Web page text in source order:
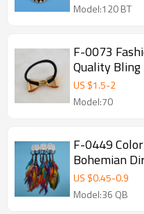
Model:120 BT
F-0073
Quality
Hoop Hair
US $1.5-2
Model:70
F-0449
Bohemian
Headbands
Hiar
US $0.45-0.9
Model:36 QB